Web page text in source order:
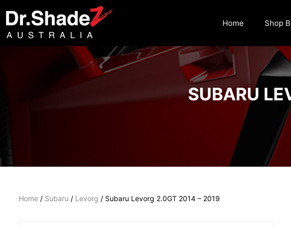
Home Shop
SUBARU
Home / Subaru / Levorg / Subaru Levorg 2.0GT 2014 – 2019